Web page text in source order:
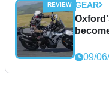
GEAR
09/